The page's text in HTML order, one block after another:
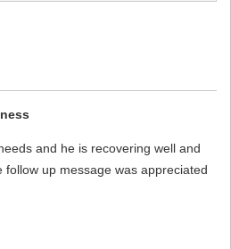
and he is recovering well and
up message was appreciated